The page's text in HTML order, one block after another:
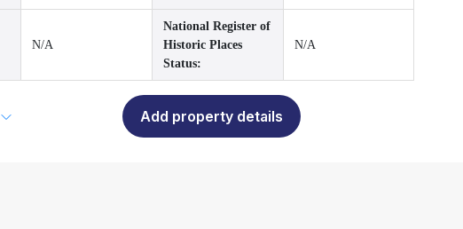
N/A
National Register of
Historic Places
Status:
N/A
Add property details